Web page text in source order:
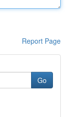
Report Page
Go